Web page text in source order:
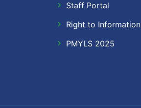
Staff Portal
Right to Information
PMYLS 2025